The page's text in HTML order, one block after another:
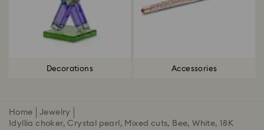
Decorations Accessories
Home
Jewelry
Idyllia choker, Crystal pearl, Mixed cuts, Bee, White, 18K